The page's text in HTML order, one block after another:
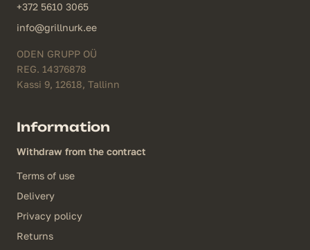
+372 5610 3065
info@grillnurk.ee
ODEN GRUPP OÜ
REG. 14376878
Kassi 9, 12618, Tallinn
Information
Withdraw from the contract
Terms of use
Delivery
Privacy policy
Returns